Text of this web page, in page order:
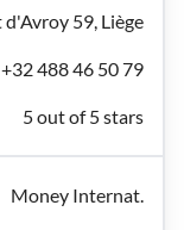
d'Avroy 59, Liège
+32 488 46 50 79
5 out of 5 stars
Money Internat.